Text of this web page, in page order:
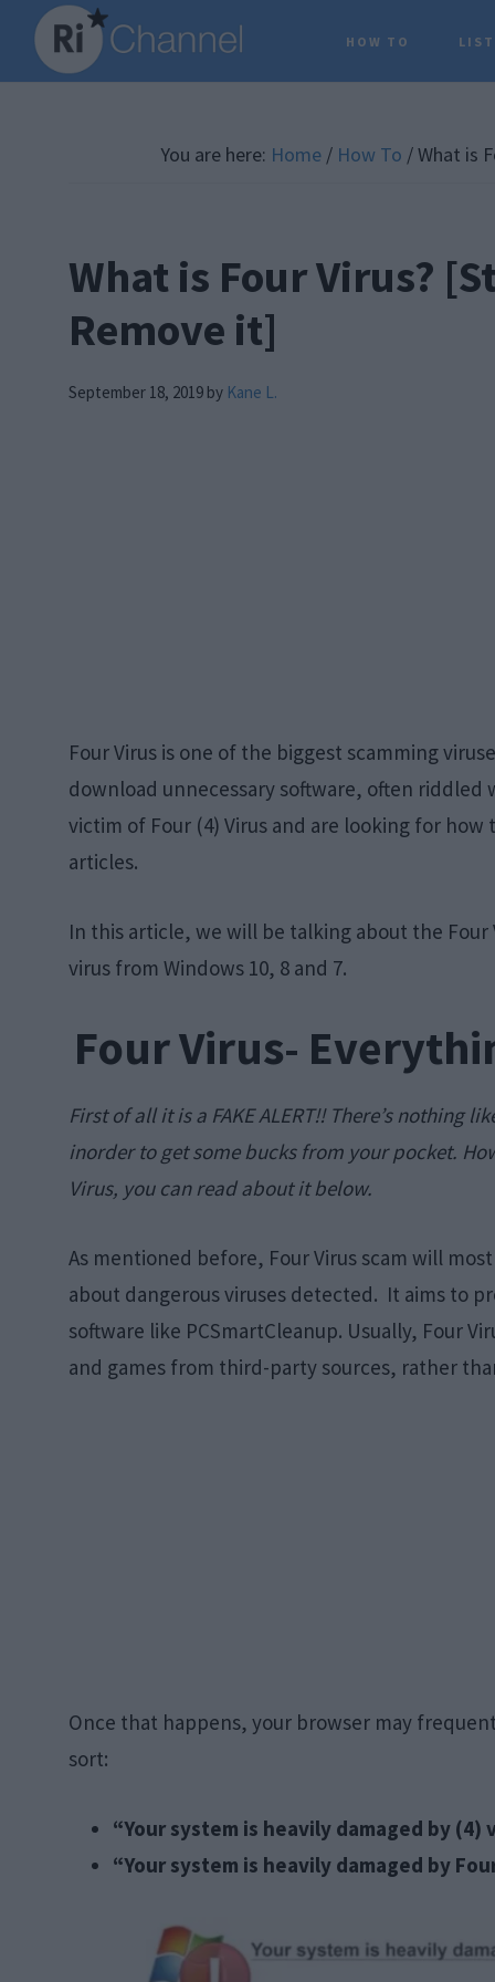
Skip
main
Skip
primary
Skip
footer
HOW TO
You are here: Home / How To /What is
What is Four Virus?
Remove it]
September 18, 2019 by Kane L.
Four Virus is one of the biggest scamming
download unnecessary software, often riddled
victim of Four (4) Virus and are looking for
articles.
In this article, we will be talking about the
virus from Windows 10, 8 and 7.
Four Virus-
First of all it is a FAKE ALERT!! There’s nothing
inorder to get some bucks from your pocket.
Virus, you can read about it below.
As mentioned before, Four Virus scam will
about dangerous viruses detected. It aims to
software like PCSmartCleanup. Usually, Four
and games from third-party sources, rather
Once that happens, your browser may
sort:
“Your system is heavily damaged by (4)
“Your system is heavily damaged by